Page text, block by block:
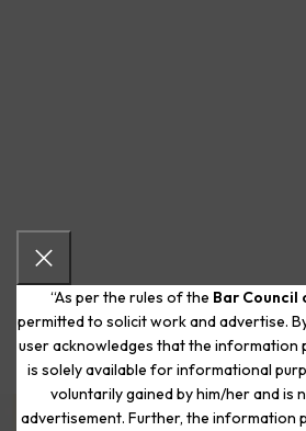
“As per the rules of the Bar Council
permitted to solicit work and advertise.
user acknowledges that the information
is solely available for informational
voluntarily gained by him/her and is
advertisement. Further, the information